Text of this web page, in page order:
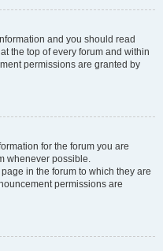
and you should read
the top of every forum and within
permissions are granted by
for the forum you are
whenever possible.
in the forum to which they are
permissions are